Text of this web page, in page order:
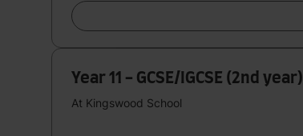
Year 11 - GCSE/IGCSE (2nd year)
At Kingswood School